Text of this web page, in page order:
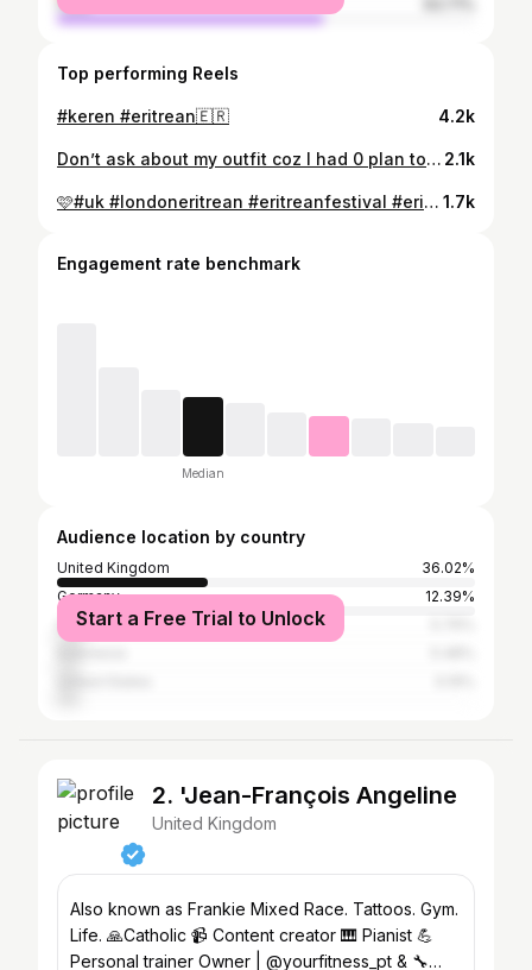
male
Top performing Reels
#keren #eritrean🇪🇷 4.2k
Don’t ask about my outfit coz I had 0 plan to sing there. I didn’t know where we going I was just following my friends and I ended up there 🤗😐@habte.hermon #blensong #blina #eritreanwedding #eritreanwomen #eritrean @fifi_hair_and_beauty 2.1k
🩷#uk #londoneritrean #eritreanfestival #eritrean🇪🇷 #eritrangirl #london🇬🇧 1.7k
Engagement rate benchmark
Median
Audience location by country
United Kingdom
36.02%
Germany
12.39%
Switzerland
Start a Free Trial to Unlock
2. 'Jean-François Angeline
United Kingdom
Also known as Frankie Mixed Race. Tattoos. Gym.
Life. 🙏Catholic 📹 Content creator 🎹 Pianist 💪
Personal trainer Owner | @yourfitness_pt & 🔧